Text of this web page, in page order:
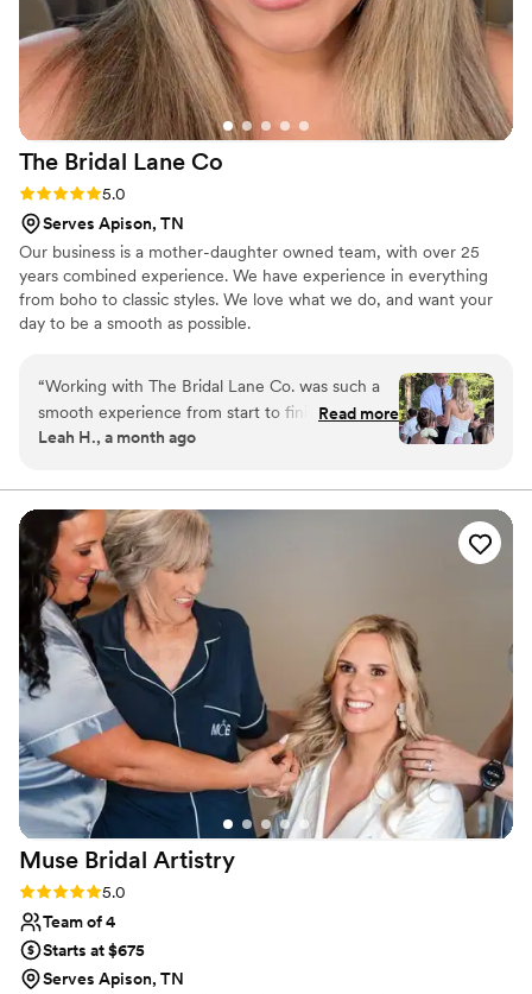
The Bridal Lane Co
Rating: 5.0 (8 reviews)
5.0
Serves Apison, TN
Our business is a mother-daughter owned team, with over 25
years combined experience. We have experience in everything
from boho to classic styles. We love what we do, and want your
day to be a smooth as possible.
“Working with The Bridal Lane Co. was such a
smooth experience from start to finish. Chloee
took time to understand what I wanted and
process. My hair looked stunning and stayed in
place all night without a single issue. She was
personable and fun to be around, which made
getting ready feel special rather than stressful. I
would definitely recommend The Bridal Lane
Co. to any bride looking for reliable, talented
beauty professionals who actually care about
making you feel your best! (Picture includes 2
out of 6 hairstyles she did)
Read more
Leah H., a month ago
Muse Bridal Artistry
Rating: 5.0 (8 reviews)
5.0
Team of 4
Starts at $675
Serves Apison, TN